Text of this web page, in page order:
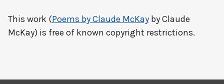
This work (Poems by Claude McKay by Claude
McKay) is free of known copyright restrictions.